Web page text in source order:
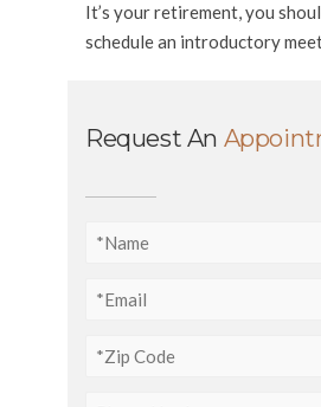
It’s your retirement, you
schedule an introductory
Request An